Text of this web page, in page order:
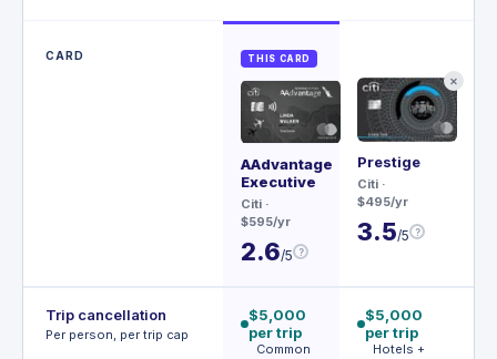
CARD THIS CARD
AAdvantage
Executive
Citi ·
$595/yr
2.6/5 ?
✕
Prestige
Citi ·
$495/yr
3.5/5 ?
Trip cancellation
Per person, per trip cap
$5,000
per trip
Common
$5,000
per trip
Hotels +